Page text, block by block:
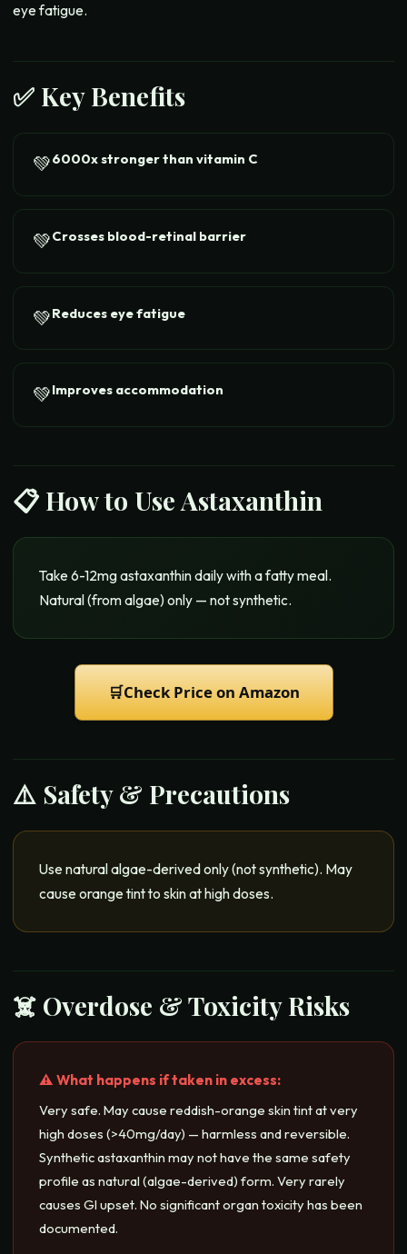
eye fatigue.
✅ Key Benefits
💚6000x stronger than vitamin C
💚Crosses blood-retinal barrier
💚Reduces eye fatigue
💚Improves accommodation
📋 How to UseAstaxanthin
Take 6-12mg astaxanthin daily with a fatty meal.
Natural (from algae) only — not synthetic.
🛒Check Price on Amazon
⚠️ Safety & Precautions
Use natural algae-derived only (not synthetic). May
cause orange tint to skin at high doses.
☠️ Overdose & Toxicity Risks
⚠️ What happens if taken in excess:
Very safe. May cause reddish-orange skin tint at very
high doses (>40mg/day) — harmless and reversible.
Synthetic astaxanthin may not have the same safety
profile as natural (algae-derived) form. Very rarely
causes GI upset. No significant organ toxicity has been
documented.